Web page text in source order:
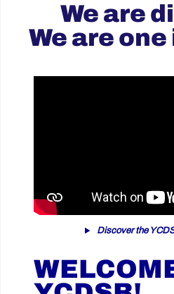
We are
We are
Discover the